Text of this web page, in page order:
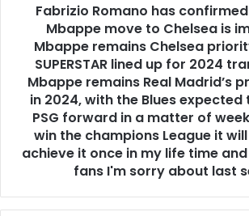
Fabrizio Romano has confirmed
Mbappe move to Chelsea is
Mbappe remains Chelsea
SUPERSTAR lined up for 2024
Mbappe remains Real Madrid’s
in 2024, with the Blues
PSG forward in a matter of
win the champions League it
achieve it once in my life time
fans I'm sorry about last